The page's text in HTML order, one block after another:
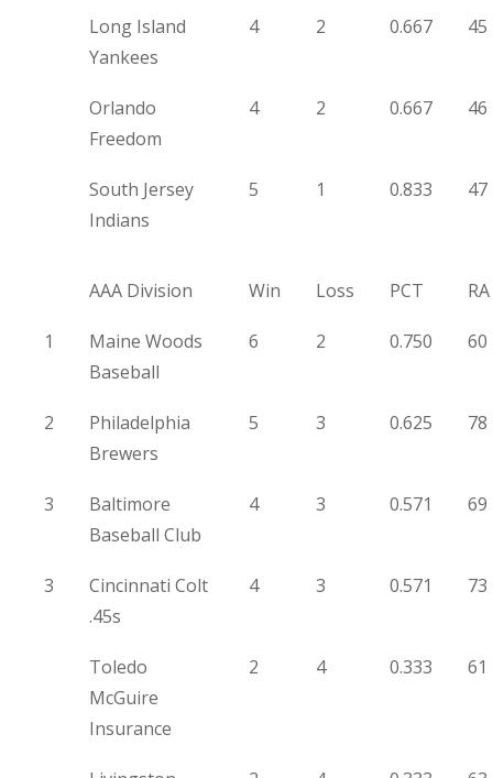
Long Island
Yankees
4 2 0.667 45
Orlando
Freedom
4 2 0.667 46
South Jersey
Indians
5 1 0.833 47
AAA Division Win Loss PCT RA
1
Maine Woods
Baseball
6 2 0.750 60
2
Philadelphia
Brewers
5 3 0.625 78
3
Baltimore
Baseball Club
4 3 0.571 69
3
Cincinnati Colt
.45s
4 3 0.571 73
Toledo
McGuire
Insurance
2 4 0.333 61